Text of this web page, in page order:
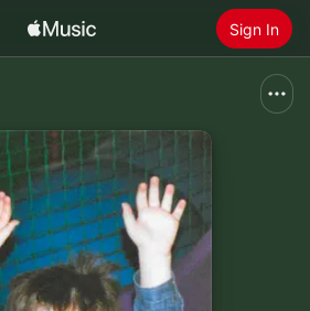
Sign In
Install Apple Music